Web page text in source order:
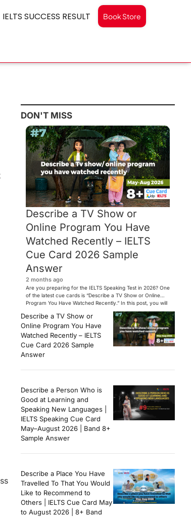
IELTS SUCCESS RESULT Book Store
DON'T MISS
Describe a TV Show or
Online Program You Have
Watched Recently – IELTS
Cue Card 2026 Sample
Answer
2 months ago
Are you preparing for the IELTS Speaking Test in 2026? One
of the latest cue cards is “Describe a TV Show or Online
Program You Have Watched Recently.” In this post, you will
find a Band 7+ sample answer, useful vocabulary, follow-
up questions, and speaking tips to help you perform
confidently in the IELTS exam. […]
Describe a TV Show or
Online Program You Have
Watched Recently – IELTS
Cue Card 2026 Sample
Answer
Describe a Person Who is
Good at Learning and
Speaking New Languages |
IELTS Speaking Cue Card
May–August 2026 | Band 8+
Sample Answer
Describe a Place You Have
Travelled To That You Would
Like to Recommend to
Others | IELTS Cue Card May
to August 2026 | 8+ Band